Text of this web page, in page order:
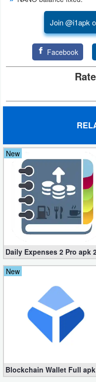
Join @i1apk
Facebook
New
Daily Expenses 2 Pro apk
New
Blockchain Wallet Full